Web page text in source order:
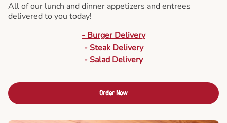
All of our lunch and dinner appetizers and entrees
delivered to you today!
- Burger Delivery
- Steak Delivery
- Salad Delivery
Order Now